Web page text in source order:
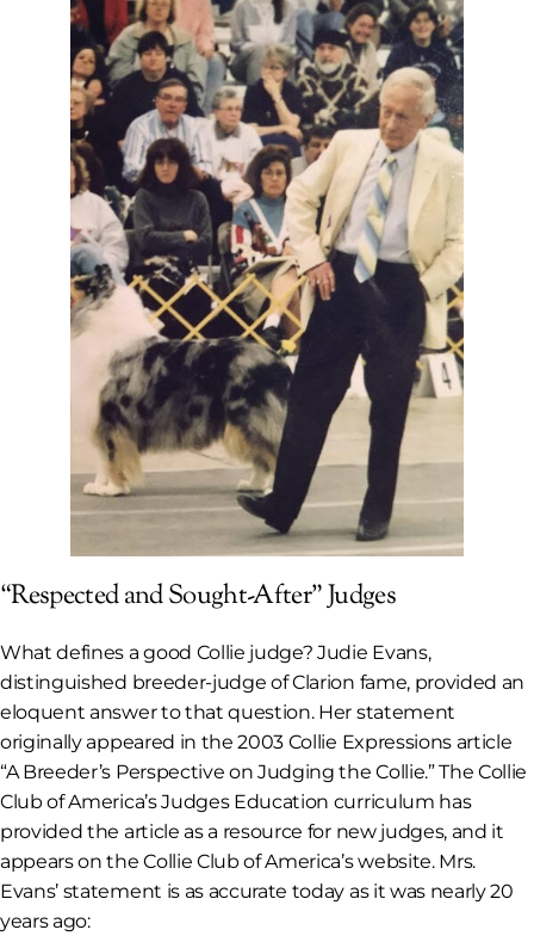
“Respected and Sought-After” Judges
What defines a good Collie judge? Judie Evans,
distinguished breeder-judge of Clarion fame, provided an
eloquent answer to that question. Her statement
originally appeared in the 2003 Collie Expressions article
“A Breeder’s Perspective on Judging the Collie.” The Collie
Club of America’s Judges Education curriculum has
provided the article as a resource for new judges, and it
appears on the Collie Club of America’s website. Mrs.
Evans’ statement is as accurate today as it was nearly 20
years ago: